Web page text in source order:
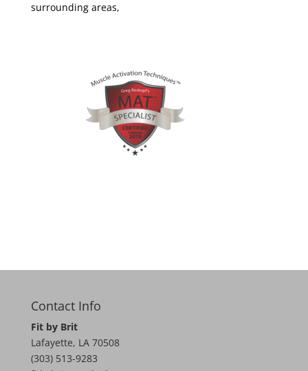
surrounding areas,
Contact Info
Fit by Brit
Lafayette, LA 70508
(303) 513-9283